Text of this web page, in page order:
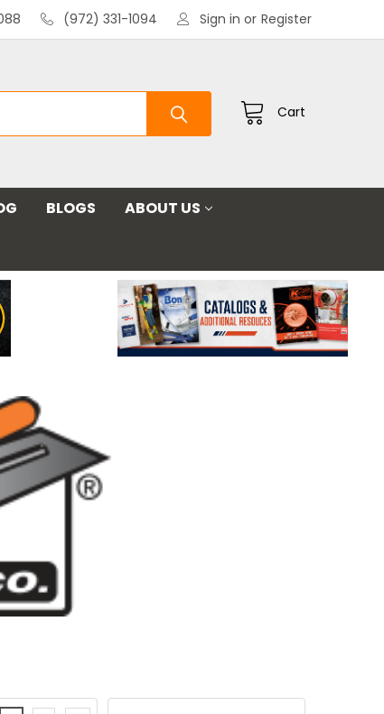
(972) 331-1094 Sign in or Register
Cart
BLOGS
ABOUT US